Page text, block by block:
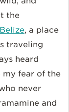
the
Belize, a place
traveling
heard
my fear of the
never
and